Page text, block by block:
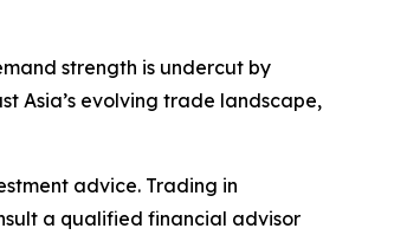
strength is undercut by
Asia’s evolving trade landscape,
advice. Trading in
a qualified financial advisor